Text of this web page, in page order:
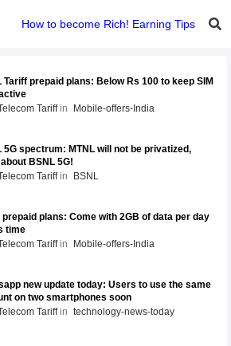
How to become Rich! Earning Tips
Tariff prepaid plans: Below Rs 100 to keep SIM
Tariff
Mobile-offers-India
5G spectrum: MTNL will not be privatized,
BSNL 5G!
Tariff
BSNL
plans: Come with 2GB of data per day
time
Tariff
Mobile-offers-India
new update today: Users to use the same
on two smartphones soon
Tariff
technology-news-today